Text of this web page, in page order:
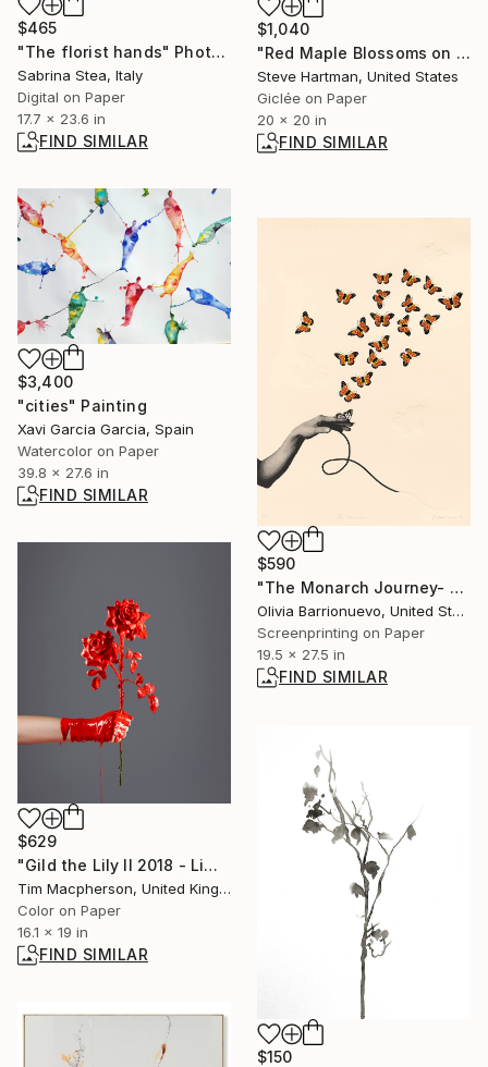
$465
"The florist hands" Photograph
Sabrina Stea, Italy
Digital on Paper
17.7 x 23.6 in
FIND SIMILAR
$1,040
"Red Maple Blossoms on Periwinkle" Photograph
Steve Hartman, United States
Giclée on Paper
20 x 20 in
FIND SIMILAR
$3,400
"cities" Painting
Xavi Garcia Garcia, Spain
Watercolor on Paper
39.8 x 27.6 in
FIND SIMILAR
$590
"The Monarch Journey- Edition of 50" Print
Olivia Barrionuevo, United States
Screenprinting on Paper
19.5 x 27.5 in
FIND SIMILAR
$629
"Gild the Lily II 2018 - Limited Edition of 45" Photograph
Tim Macpherson, United Kingdom
Color on Paper
16.1 x 19 in
FIND SIMILAR
$150